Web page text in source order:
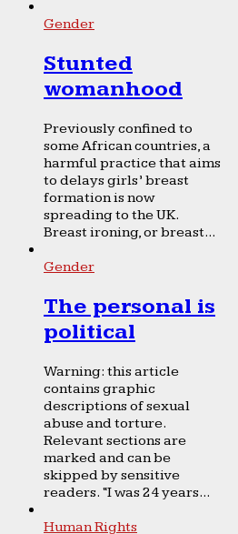
Gender
Stunted
womanhood
Previously confined to
some African countries, a
harmful practice that aims
to delays girls’ breast
formation is now
spreading to the UK.
Breast ironing, or breast...
Gender
The personal is
political
Warning: this article
contains graphic
descriptions of sexual
abuse and torture.
Relevant sections are
marked and can be
skipped by sensitive
readers. “I was 24 years...
Human Rights